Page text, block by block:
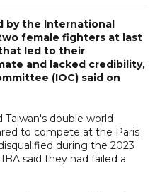
by the International
female fighters at last
led to their
and lacked credibility,
(IOC) said on
double world
to compete at the Paris
during the 2023
said they had failed a